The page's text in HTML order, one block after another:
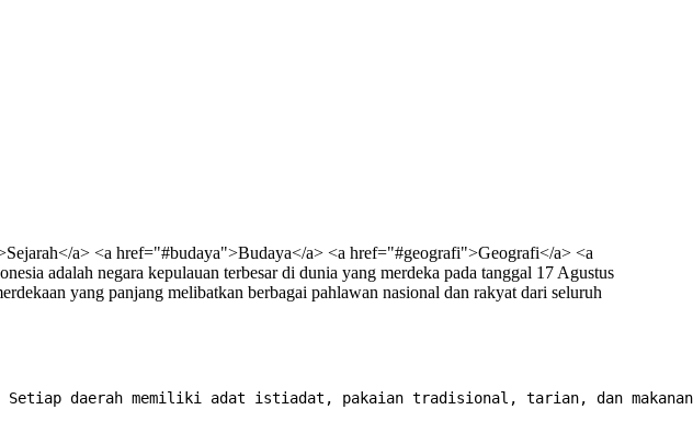
a> <a href="#budaya">Budaya</a> <a href="#geografi">Geografi</a> <a
adalah negara kepulauan terbesar di dunia yang merdeka pada tanggal 17 Agustus
yang panjang melibatkan berbagai pahlawan nasional dan rakyat dari seluruh